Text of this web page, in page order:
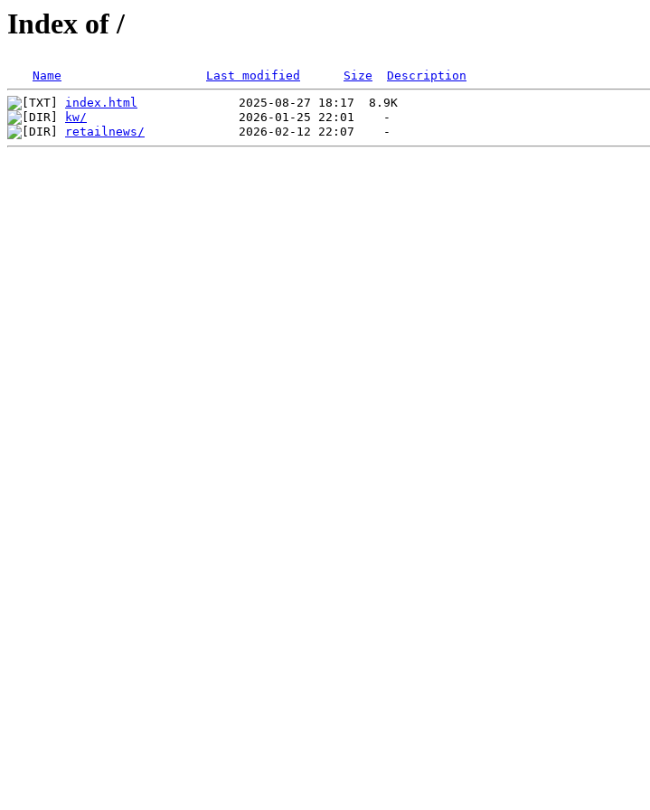
Index of /
Name Last modified Size
Description
index.html
kw/
retailnews/